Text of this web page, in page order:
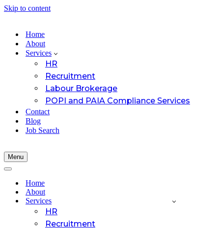
Skip to content
Home
About
Services
HR
Recruitment
Labour Brokerage
POPI and PAIA Compliance Services
Contact
Blog
Job Search
Menu
Navigation
Navigation
Home
About
Services
HR
Recruitment